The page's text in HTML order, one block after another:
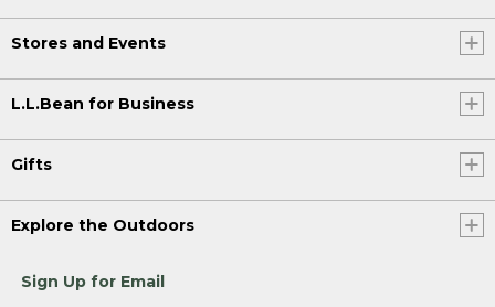
Stores and Events
L.L.Bean for Business
Gifts
Explore the Outdoors
Sign Up for Email